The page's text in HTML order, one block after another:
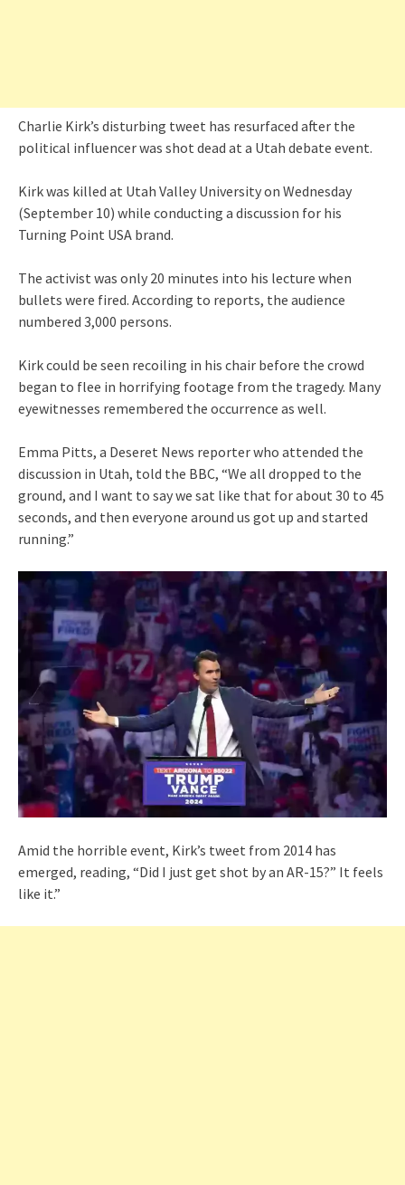
Charlie Kirk’s disturbing tweet has resurfaced after the
political influencer was shot dead at a Utah debate event.
Kirk was killed at Utah Valley University on Wednesday
(September 10) while conducting a discussion for his
Turning Point USA brand.
The activist was only 20 minutes into his lecture when
bullets were fired. According to reports, the audience
numbered 3,000 persons.
Kirk could be seen recoiling in his chair before the crowd
began to flee in horrifying footage from the tragedy. Many
eyewitnesses remembered the occurrence as well.
Emma Pitts, a Deseret News reporter who attended the
discussion in Utah, told the BBC, “We all dropped to the
ground, and I want to say we sat like that for about 30 to 45
seconds, and then everyone around us got up and started
running.”
Amid the horrible event, Kirk’s tweet from 2014 has
emerged, reading, “Did I just get shot by an AR-15?” It feels
like it.”